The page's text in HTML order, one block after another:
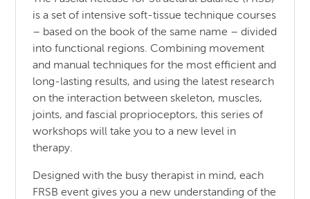
is a set of intensive soft-tissue technique courses
– based on the book of the same name – divided
into functional regions. Combining movement
and manual techniques for the most efficient and
long-lasting results, and using the latest research
on the interaction between skeleton, muscles,
joints, and fascial proprioceptors, this series of
workshops will take you to a new level in
therapy.
Designed with the busy therapist in mind, each
FRSB event gives you a new understanding of the